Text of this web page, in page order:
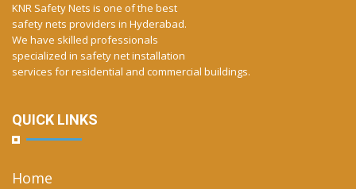
KNR Safety Nets is one of the best
safety nets providers in Hyderabad.
We have skilled professionals
specialized in safety net installation
services for residential and commercial buildings.
QUICK LINKS
Home